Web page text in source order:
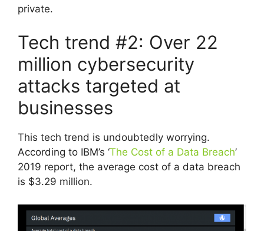
private.
Tech trend #2: Over 22
million cybersecurity
attacks targeted at
businesses
This tech trend is undoubtedly worrying.
According to IBM’s ‘The Cost of a Data Breach’
2019 report, the average cost of a data breach
is $3.29 million.